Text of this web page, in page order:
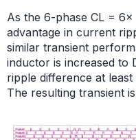
As the 6-phase CL =
advantage in current
similar transient
inductor is increased to
ripple difference at
The resulting transient